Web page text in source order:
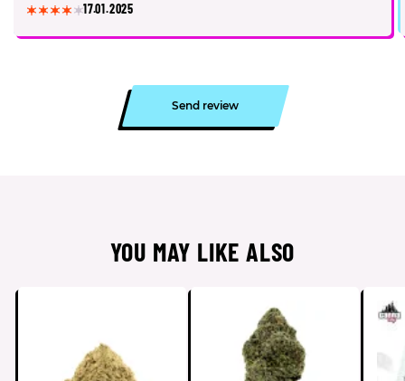
17.01.2025
Send review
YOU MAY LIKE ALSO